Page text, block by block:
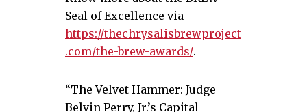
Seal of Excellence via
https://thechrysalisbrewproject
.com/the-brew-awards/.
“The Velvet Hammer: Judge
Belvin Perry, Jr.’s Capital